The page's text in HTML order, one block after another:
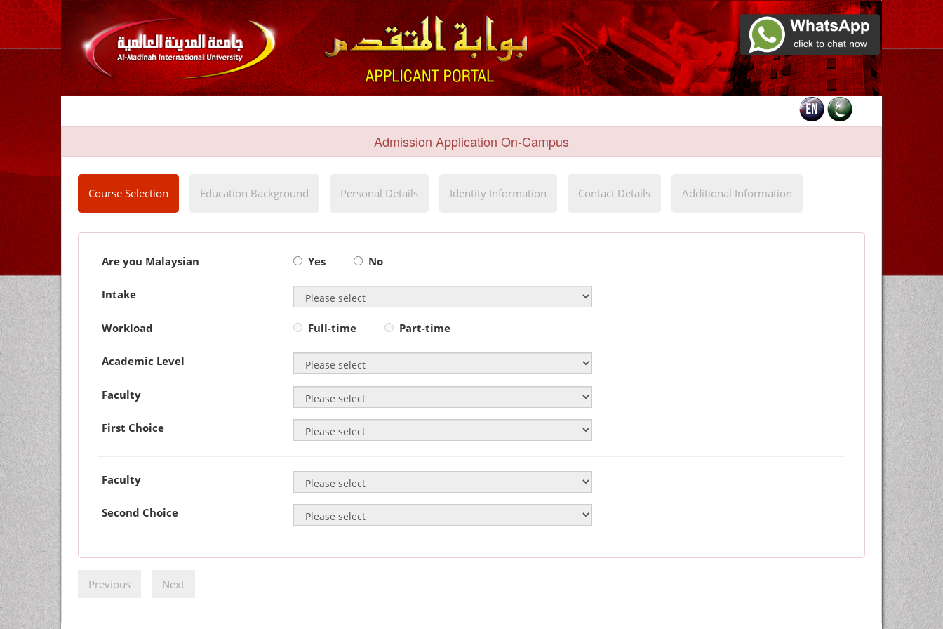
Admission Application On-Campus
Course Selection Education Background Personal Details Identity Information Contact Details Additional Information
Are you Malaysian Yes No
Intake
Workload Full-time Part-time
Academic Level
Faculty
First Choice
Faculty
Second Choice
Previous Next